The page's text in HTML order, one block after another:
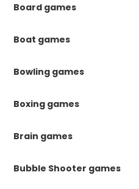
Board games
Boat games
Bowling games
Boxing games
Brain games
Bubble Shooter games